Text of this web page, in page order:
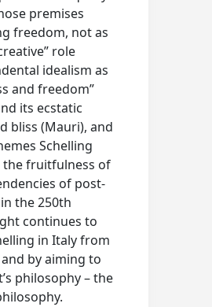
premises
freedom, not as
role
idealism as
and freedom”
its ecstatic
bliss (Mauri), and
Schelling
the fruitfulness of
of post-
the 250th
continues to
in Italy from
by aiming to
philosophy – the